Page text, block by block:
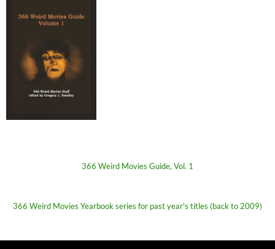
366 Weird Movies Guide, Vol. 1
366 Weird Movies Yearbook series for past year's titles (back to 2009)